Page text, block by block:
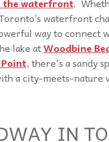
waterfront
way to connect
lake atWoodbine
Point, there's a sandy
a city-meets-nature
IN